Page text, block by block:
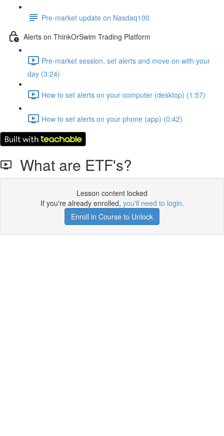
Pre-market update on Nasdaq100
Alerts on ThinkOrSwim Trading Platform
Pre-market session, set alerts and move on with your
day (3:24)
How to set alerts on your computer (desktop) (1:57)
How to set alerts on your phone (app) (0:42)
What are ETF's?
Lesson content locked
If you're already enrolled, you'll need to login.
Enroll in Course to Unlock